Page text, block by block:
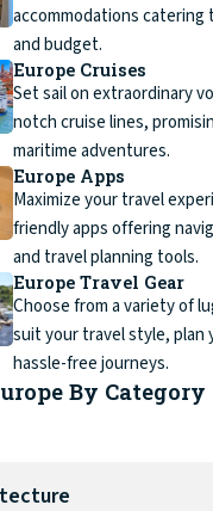
accommodations catering
and budget.
Europe Cruises
Set sail on extraordinary
notch cruise lines,
maritime adventures.
Europe Apps
Maximize your travel
friendly apps offering
and travel planning tools.
Europe Travel Gear
Choose from a variety of
suit your travel style, plan
hassle-free journeys.
By Category